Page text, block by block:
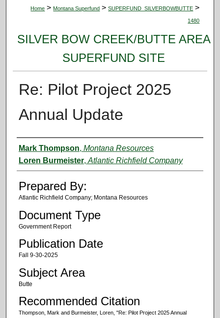
Home > Montana Superfund > SUPERFUND_SILVERBOWBUTTE >
1480
SILVER BOW CREEK/BUTTE AREA
SUPERFUND SITE
Re: Pilot Project 2025
Annual Update
Authors
Mark Thompson, Montana Resources
Loren Burmeister,Atlantic Richfield Company
Prepared By:
Atlantic Richfield Company; Montana Resources
Document Type
Government Report
Publication Date
Fall 9-30-2025
Subject Area
Butte
Recommended Citation
Thompson, Mark and Burmeister, Loren, "Re: Pilot Project 2025 Annual